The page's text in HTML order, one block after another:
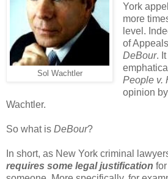
Sol Wachtler
York
more
level.
of
DeBour.
People v.
opinion
Wachtler.
So what is DeBour?
In short, as New York criminal
requires some legal justification